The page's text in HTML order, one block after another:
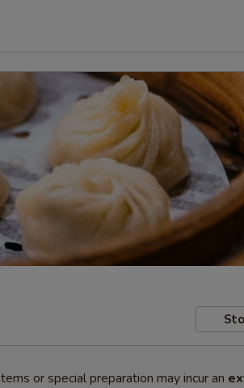
or special preparation may incur an